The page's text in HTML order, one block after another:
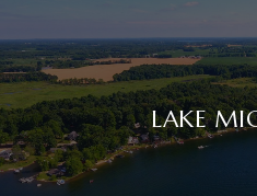
LAKE